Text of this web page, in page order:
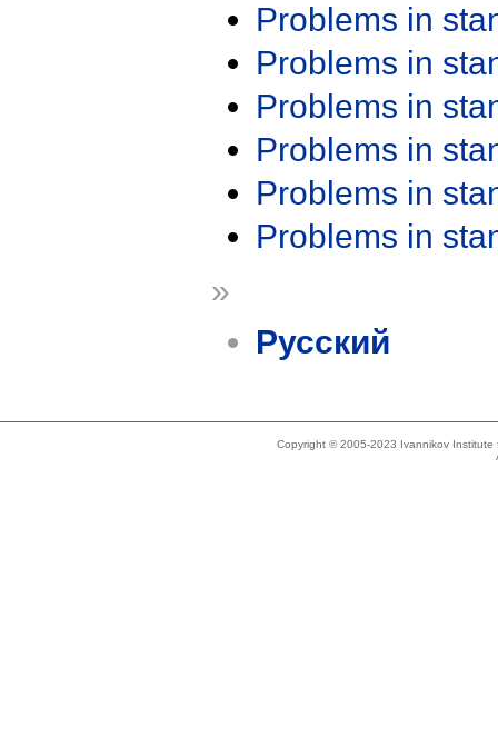
Problems in
Problems in
Problems in
Problems in
Problems in
Problems in
»
Русский
Copyright © 2005-2023 Ivannikov Institute